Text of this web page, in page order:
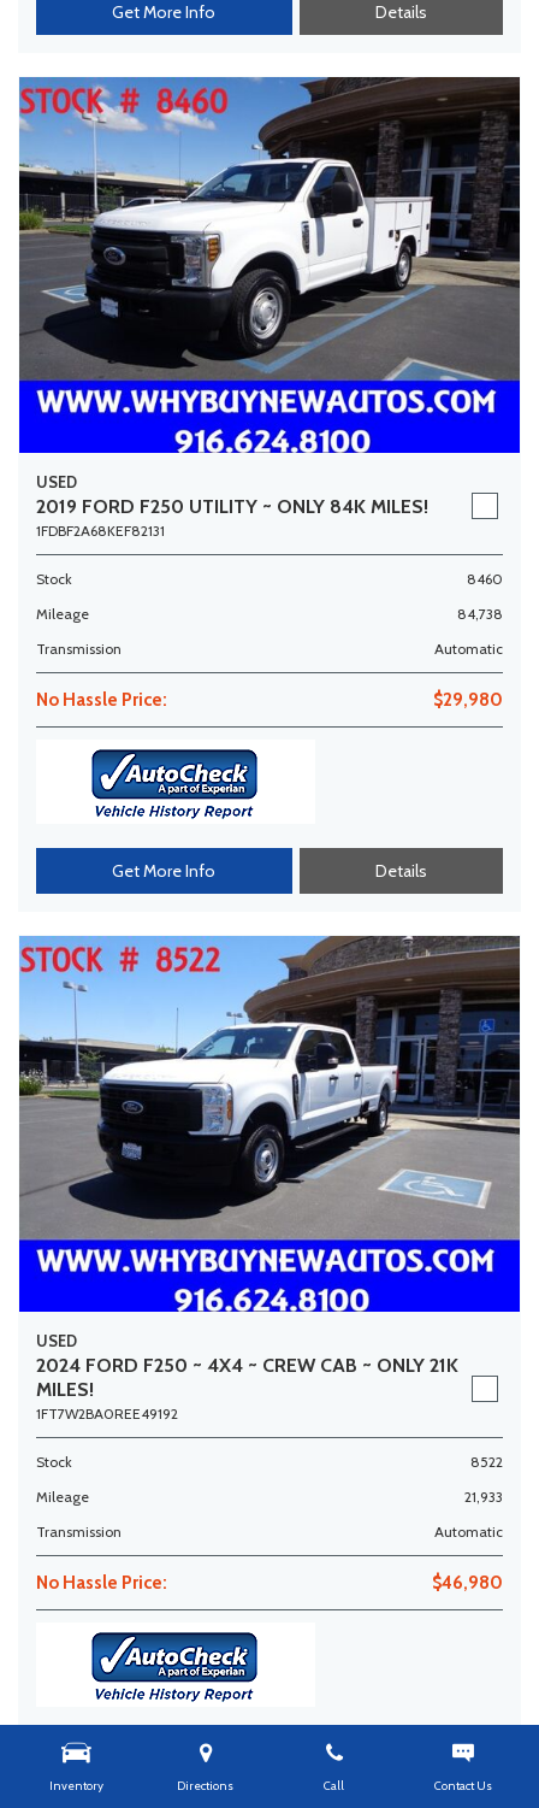
Inventory Directions Call Contact Us
Get More Info Details
USED
2019 FORD F250 UTILITY ~ ONLY 84K MILES!
1FDBF2A68KEF82131
Stock
8460
Mileage
84,738
Transmission
Automatic
No Hassle Price: $29,980
Get More Info Details
USED
2024 FORD F250 ~ 4X4 ~ CREW CAB ~ ONLY 21K
MILES!
1FT7W2BA0REE49192
Stock
8522
Mileage
21,933
Transmission
Automatic
No Hassle Price: $46,980
Get More Info